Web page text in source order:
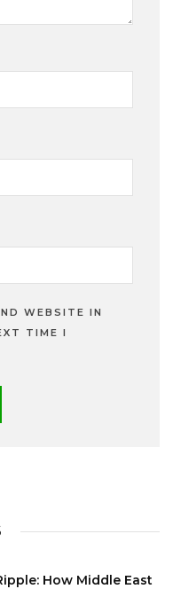
WEBSITE IN
TIME I
How Middle East